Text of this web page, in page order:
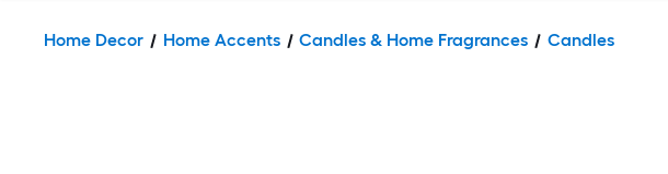
Home Decor Home Accents Candles & Home Fragrances Candles